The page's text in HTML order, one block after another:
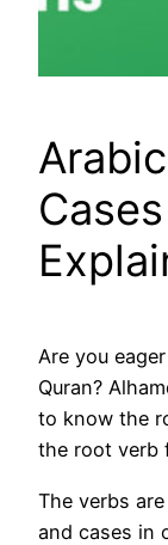
Are you
Quran?
to know the
the root verb
The verbs
and cases in